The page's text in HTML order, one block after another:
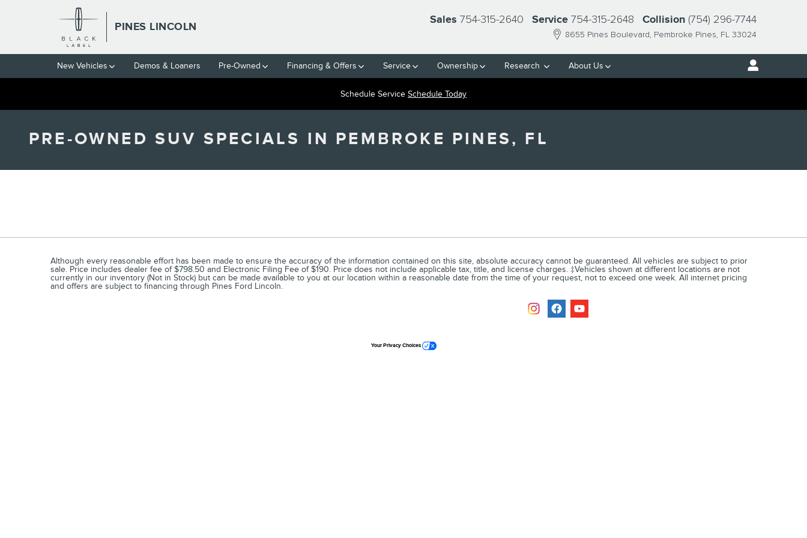
Skip to main content
PINES LINCOLN
8655 Pines Boulevard Pembroke Pines, FL 33024
Sales 754-315-2640 Service 754-315-2648 Collision (754) 296-7744
New Vehicles Demos & Loaners Pre-Owned Financing & Offers Service Ownership Research About Us
Schedule Service Schedule Today
PRE-OWNED SUV SPECIALS IN PEMBROKE PINES, FL
Although every reasonable effort has been made to ensure the accuracy of the information contained on this site, absolute accuracy cannot be guaranteed. All vehicles are subject to prior
sale. Price includes dealer fee of $798.50 and Electronic Filing Fee of $190. Price does not include applicable tax, title, and license charges. ‡Vehicles shown at different locations are not
currently in our inventory (Not in Stock) but can be made available to you at our location within a reasonable date from the time of your request, not to exceed one week. All internet pricing
and offers are subject to financing through Pines Ford Lincoln.
Your Privacy Choices